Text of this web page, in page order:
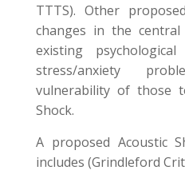
TTTS). Other
changes in the central
existing
stress/anxiety
vulnerability of those
Shock.
A proposed Acoustic
includes (Grindleford